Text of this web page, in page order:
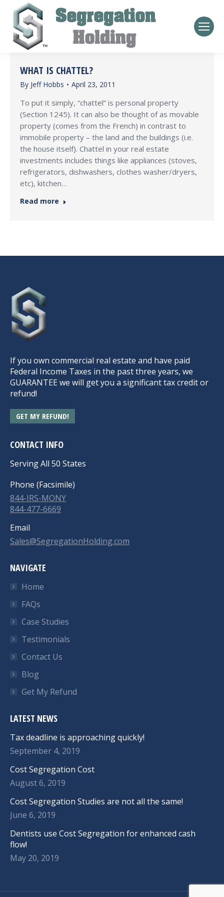
WHAT IS CHATTEL?
By Jeff Hobbs April 23, 2011
To put it simply, “chattel” is personal property
(Section 1245). It can also be thought of as movable
property (comes from the French) in contrast to
immobile property – the land and the buildings (i.e.
the house itself). Chattel in your real estate
investments includes things like appliances (stoves,
refrigerators, dishwashers, clothes washer/dryers,
etc), kitchen…
Read more
If you own commercial real estate and have paid
Federal Income Taxes in the past three years, we
GUARANTEE we will get you a significant tax credit or
refund!
GET MY REFUND!
CONTACT INFO
Serving All 50 States
Phone (Facsimile)
844-IRS-MONY
844-477-6669
Email
Sales@SegregationHolding.com
NAVIGATE
Home
FAQs
Case Studies
Testimonials
Contact Us
Blog
Get My Refund
LATEST NEWS
Tax deadline is approaching quickly!
September 4, 2019
Cost Segregation Cost
August 6, 2019
Cost Segregation Studies are not all the same!
June 6, 2019
Dentists use Cost Segregation for enhanced cash
flow!
May 20, 2019